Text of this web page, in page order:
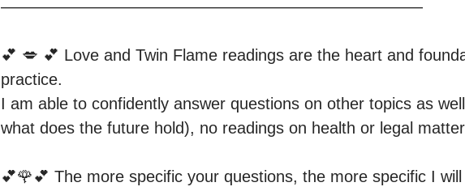
——————————————————————————
💕 💋 💕 Love and Twin Flame readings are the heart and
practice.
I am able to confidently answer questions on other topics as
what does the future hold), no readings on health or legal
💕🌹💕 The more specific your questions, the more specific I